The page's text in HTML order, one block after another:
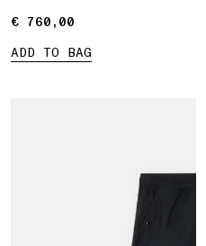
€ 760,00
€ 760,00
ADD TO BAG